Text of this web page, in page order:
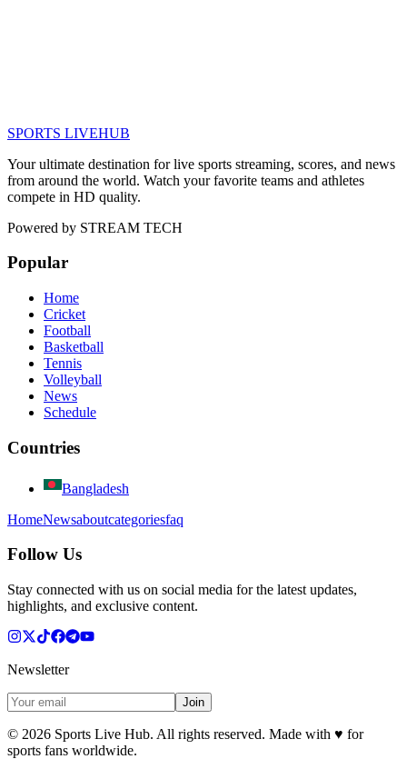
SPORTS LIVEHUB
Your ultimate destination for live sports streaming, scores, and news
from around the world. Watch your favorite teams and athletes
compete in HD quality.
Powered by STREAM TECH
Popular
Home
Cricket
Football
Basketball
Tennis
Volleyball
News
Schedule
Countries
Bangladesh
HomeNewsaboutcategoriesfaq
Follow Us
Stay connected with us on social media for the latest updates,
highlights, and exclusive content.
Newsletter
Join
© 2026 Sports Live Hub. All rights reserved. Made with ♥ for
sports fans worldwide.